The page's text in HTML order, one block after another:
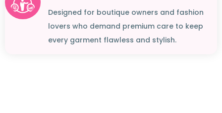
Designed for boutique owners and fashion
lovers who demand premium care to keep
every garment flawless and stylish.